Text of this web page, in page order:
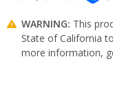
WARNING: This
State of California
more information,